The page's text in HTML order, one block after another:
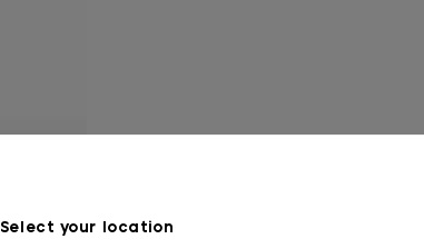
Select your location